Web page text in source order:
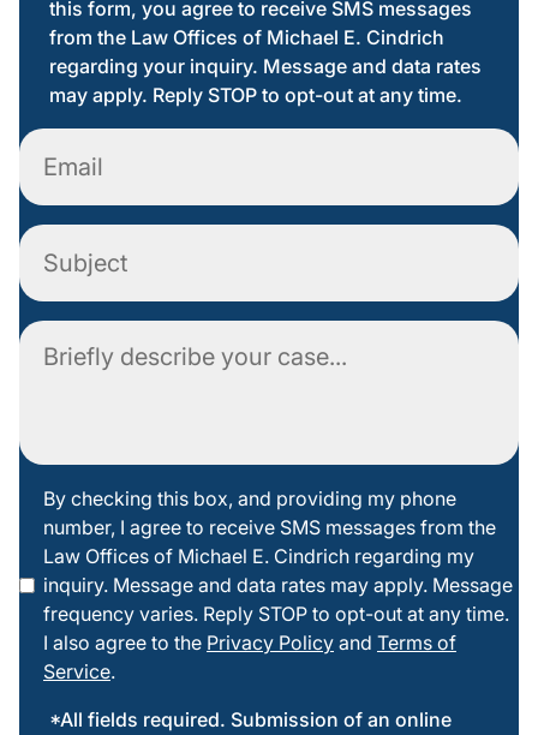
this form, you agree to receive SMS messages
from the Law Offices of Michael E. Cindrich
regarding your inquiry. Message and data rates
may apply. Reply STOP to opt-out at any time.
Email
Subject
Comment
checking
this box
By checking this box, and providing my phone
number, I agree to receive SMS messages from the
Law Offices of Michael E. Cindrich regarding my
inquiry. Message and data rates may apply. Message
frequency varies. Reply STOP to opt-out at any time.
I also agree to the Privacy Policy and Terms of
Service.
*All fields required. Submission of an online